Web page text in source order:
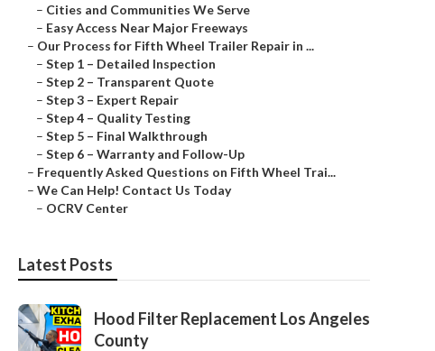
– Cities and Communities We Serve
– Easy Access Near Major Freeways
– Our Process for Fifth Wheel Trailer Repair in ...
– Step 1 – Detailed Inspection
– Step 2 – Transparent Quote
– Step 3 – Expert Repair
– Step 4 – Quality Testing
– Step 5 – Final Walkthrough
– Step 6 – Warranty and Follow-Up
– Frequently Asked Questions on Fifth Wheel Trai...
– We Can Help! Contact Us Today
– OCRV Center
Latest Posts
Hood Filter Replacement Los Angeles
County